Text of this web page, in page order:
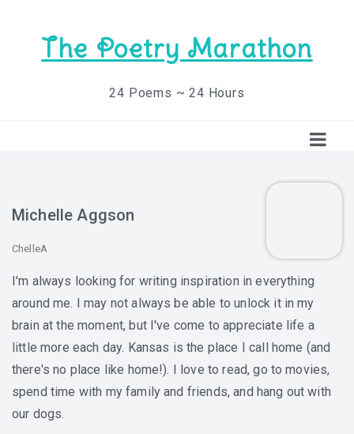
The Poetry Marathon
24 Poems ~ 24 Hours
Michelle Aggson
ChelleA
I'm always looking for writing inspiration in everything
around me. I may not always be able to unlock it in my
brain at the moment, but I've come to appreciate life a
little more each day. Kansas is the place I call home (and
there's no place like home!). I love to read, go to movies,
spend time with my family and friends, and hang out with
our dogs.